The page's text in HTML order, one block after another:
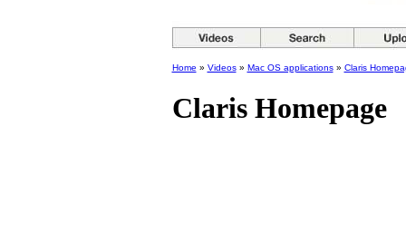
Home » Videos» Mac OS applications» Claris
Claris Homepage